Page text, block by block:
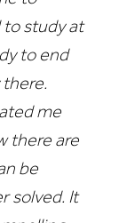
to study at
to end
me
there are
be
solved. It